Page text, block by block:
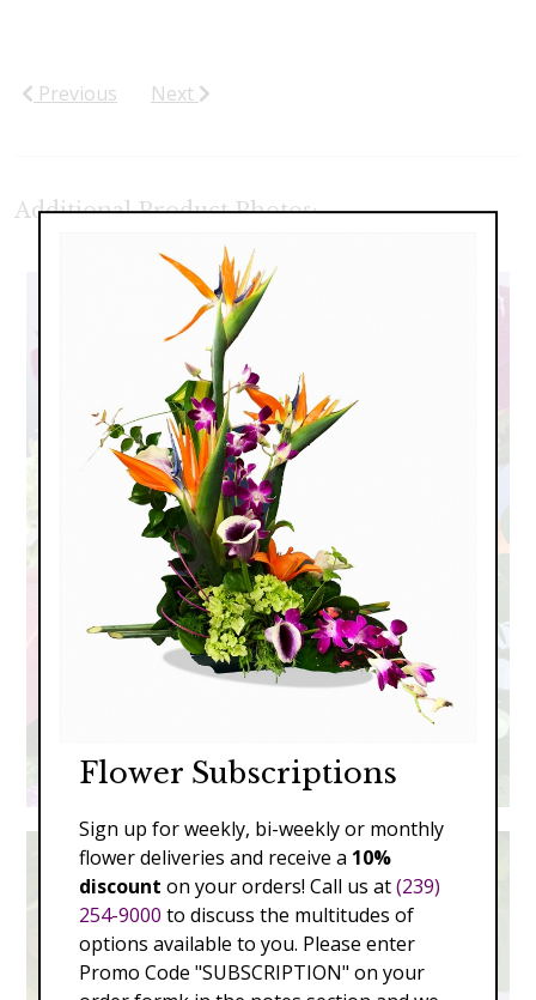
Previous Next
Additional Product Photos:
Flower Subscriptions
Sign up for weekly, bi-weekly or monthly
flower deliveries and receive a 10%
discount on your orders! Call us at(239)
254-9000 to discuss the multitudes of
options available to you. Please enter
Promo Code "SUBSCRIPTION" on your